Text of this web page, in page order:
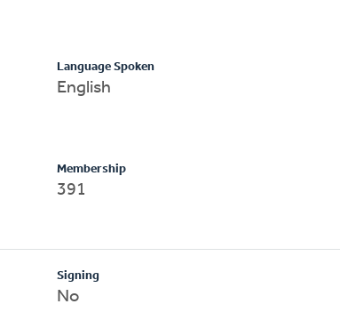
Language Spoken
English
Membership
391
Signing
No